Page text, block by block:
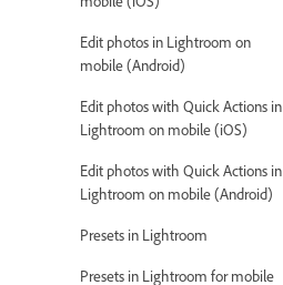
Edit photos in Lightroom on
mobile (Android)
Edit photos with Quick Actions in
Lightroom on mobile (iOS)
Edit photos with Quick Actions in
Lightroom on mobile (Android)
Presets in Lightroom
Presets in Lightroom for mobile